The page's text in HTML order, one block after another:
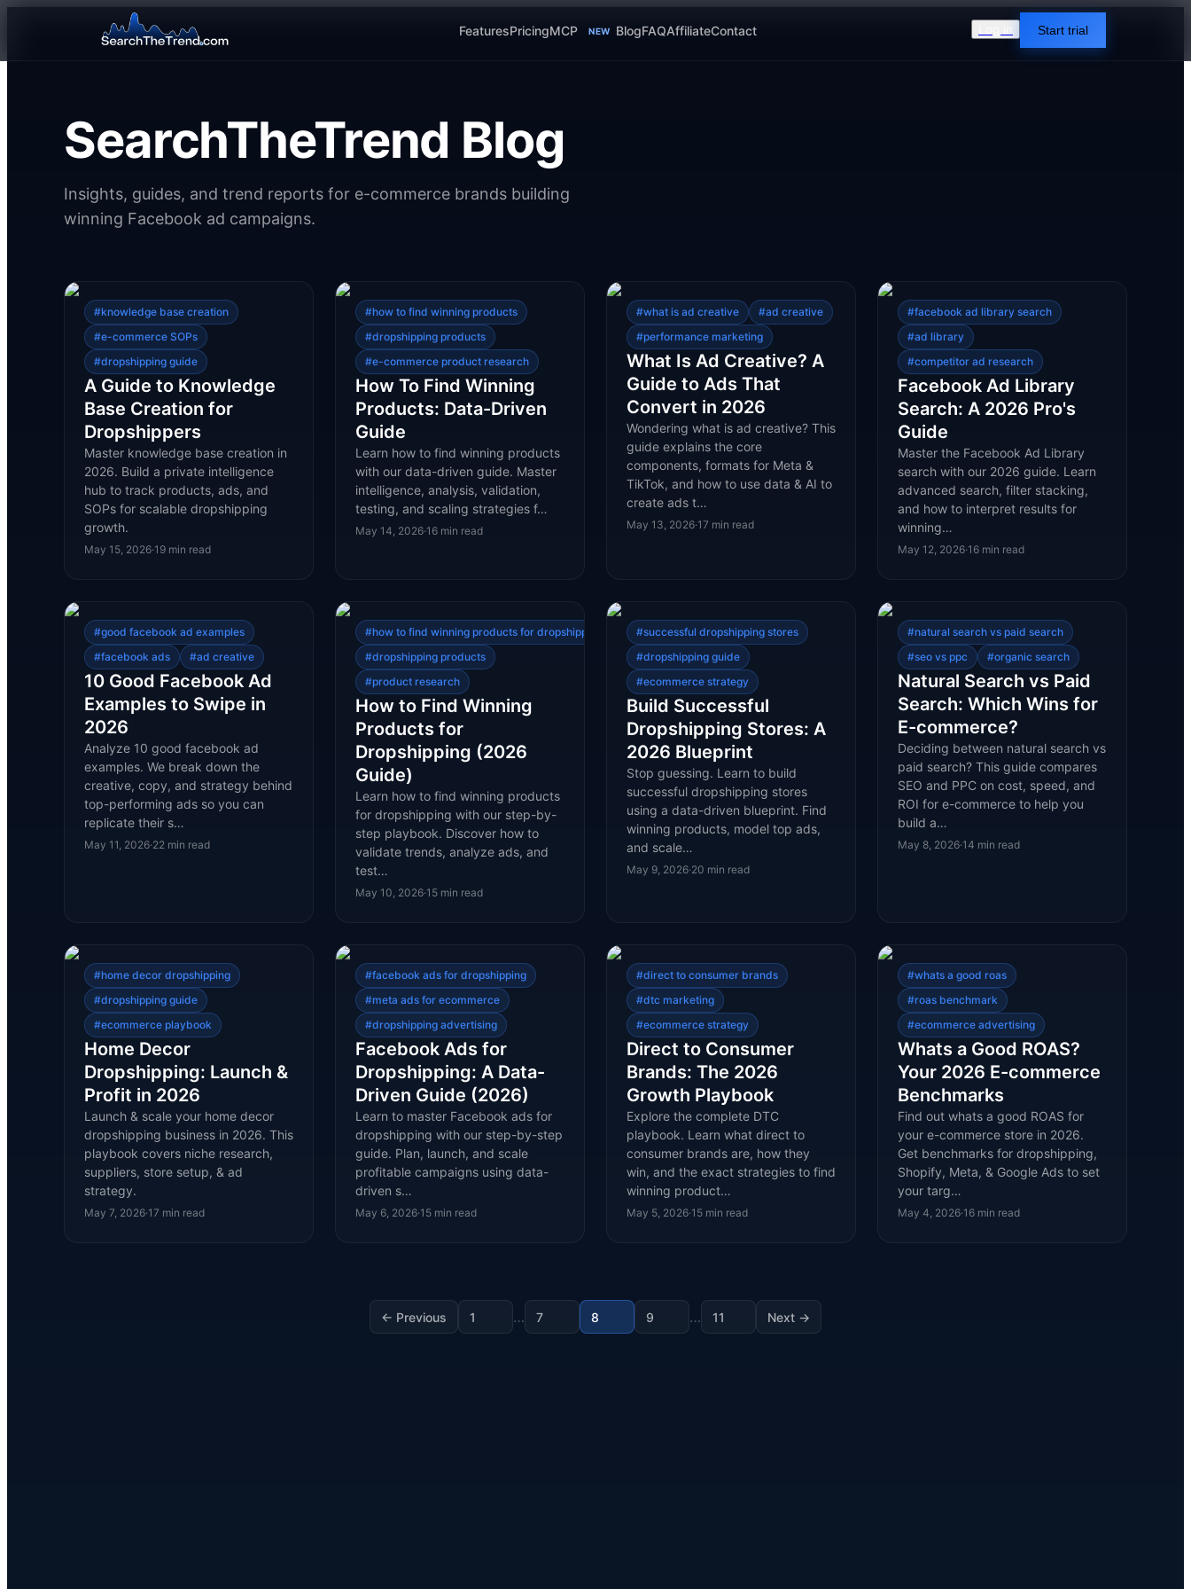
FeaturesPricingMCP NEW BlogFAQAffiliateContact Start trial
SearchTheTrend Blog
Insights, guides, and trend reports for e-commerce brands building
winning Facebook ad campaigns.
#knowledge base creation
#e-commerce SOPs
#dropshipping guide
A Guide to Knowledge
Base Creation for
Dropshippers
Master knowledge base creation in
2026. Build a private intelligence
hub to track products, ads, and
SOPs for scalable dropshipping
growth.
May 15, 2026·19 min read
#how to find winning products
#dropshipping products
#e-commerce product research
How To Find Winning
Products: Data-Driven
Guide
Learn how to find winning products
with our data-driven guide. Master
intelligence, analysis, validation,
testing, and scaling strategies f…
May 14, 2026·16 min read
#what is ad creative #ad creative
#performance marketing
What Is Ad Creative? A
Guide to Ads That
Convert in 2026
Wondering what is ad creative? This
guide explains the core
components, formats for Meta &
TikTok, and how to use data & AI to
create ads t…
May 13, 2026·17 min read
#facebook ad library search
#ad library
#competitor ad research
Facebook Ad Library
Search: A 2026 Pro's
Guide
Master the Facebook Ad Library
search with our 2026 guide. Learn
advanced search, filter stacking,
and how to interpret results for
winning…
May 12, 2026·16 min read
#good facebook ad examples
#facebook ads #ad creative
10 Good Facebook Ad
Examples to Swipe in
2026
Analyze 10 good facebook ad
examples. We break down the
creative, copy, and strategy behind
top-performing ads so you can
replicate their s…
May 11, 2026·22 min read
#how to find winning products for dropshipping
#dropshipping products
#product research
How to Find Winning
Products for
Dropshipping (2026
Guide)
Learn how to find winning products
for dropshipping with our step-by-
step playbook. Discover how to
validate trends, analyze ads, and
test…
May 10, 2026·15 min read
#successful dropshipping stores
#dropshipping guide
#ecommerce strategy
Build Successful
Dropshipping Stores: A
2026 Blueprint
Stop guessing. Learn to build
successful dropshipping stores
using a data-driven blueprint. Find
winning products, model top ads,
and scale…
May 9, 2026·20 min read
#natural search vs paid search
#seo vs ppc #organic search
Natural Search vs Paid
Search: Which Wins for
E-commerce?
Deciding between natural search vs
paid search? This guide compares
SEO and PPC on cost, speed, and
ROI for e-commerce to help you
build a…
May 8, 2026·14 min read
#home decor dropshipping
#dropshipping guide
#ecommerce playbook
Home Decor
Dropshipping: Launch &
Profit in 2026
Launch & scale your home decor
dropshipping business in 2026. This
playbook covers niche research,
suppliers, store setup, & ad
strategy.
May 7, 2026·17 min read
#facebook ads for dropshipping
#meta ads for ecommerce
#dropshipping advertising
Facebook Ads for
Dropshipping: A Data-
Driven Guide (2026)
Learn to master Facebook ads for
dropshipping with our step-by-step
guide. Plan, launch, and scale
profitable campaigns using data-
driven s…
May 6, 2026·15 min read
#direct to consumer brands
#dtc marketing
#ecommerce strategy
Direct to Consumer
Brands: The 2026
Growth Playbook
Explore the complete DTC
playbook. Learn what direct to
consumer brands are, how they
win, and the exact strategies to find
winning product…
May 5, 2026·15 min read
#whats a good roas
#roas benchmark
#ecommerce advertising
Whats a Good ROAS?
Your 2026 E-commerce
Benchmarks
Find out whats a good ROAS for
your e-commerce store in 2026.
Get benchmarks for dropshipping,
Shopify, Meta, & Google Ads to set
your targ…
May 4, 2026·16 min read
← Previous 1 … 7 8 9 … 11 Next →